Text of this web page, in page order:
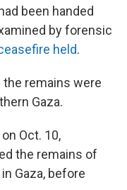
been handed
by forensic
held.
remains were
Gaza.
Oct. 10,
the remains of
Gaza, before